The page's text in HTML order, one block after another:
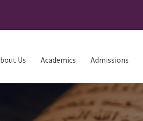
Us Academics Admissions